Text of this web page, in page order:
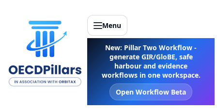
Menu
New: Pillar Two Workflow -
generate GIR/GloBE, safe
harbour and evidence
workflows in one workspace.
Open Workflow Beta